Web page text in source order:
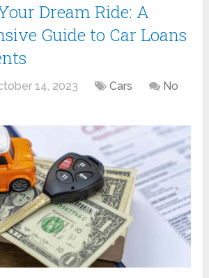
Dream Ride: A
Guide to Car Loans
14, 2023 Cars
No